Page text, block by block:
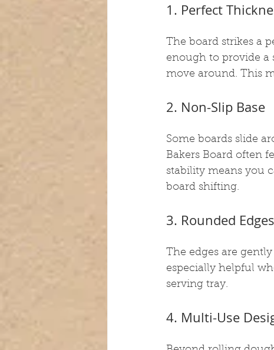
1. Perfect
The board strikes a
enough to provide a
move around. This
2. Non-Slip Base
Some boards slide
Bakers Board often
stability means you
board shifting.
3. Rounded
The edges are
especially helpful
serving tray.
4. Multi-Use